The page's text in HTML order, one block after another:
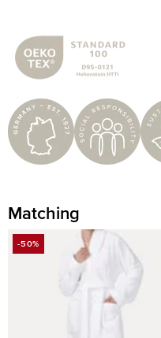
Matching
Skip product gallery
DISCOUNT
-50%